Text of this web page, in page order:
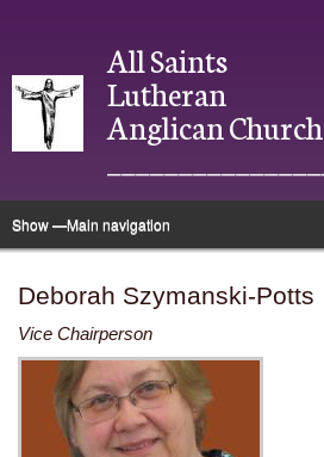
menu
All Saints
Lutheran
Anglican Church
________________
Main
navigation
Show —Main navigation
Deborah Szymanski-Potts
Vice Chairperson